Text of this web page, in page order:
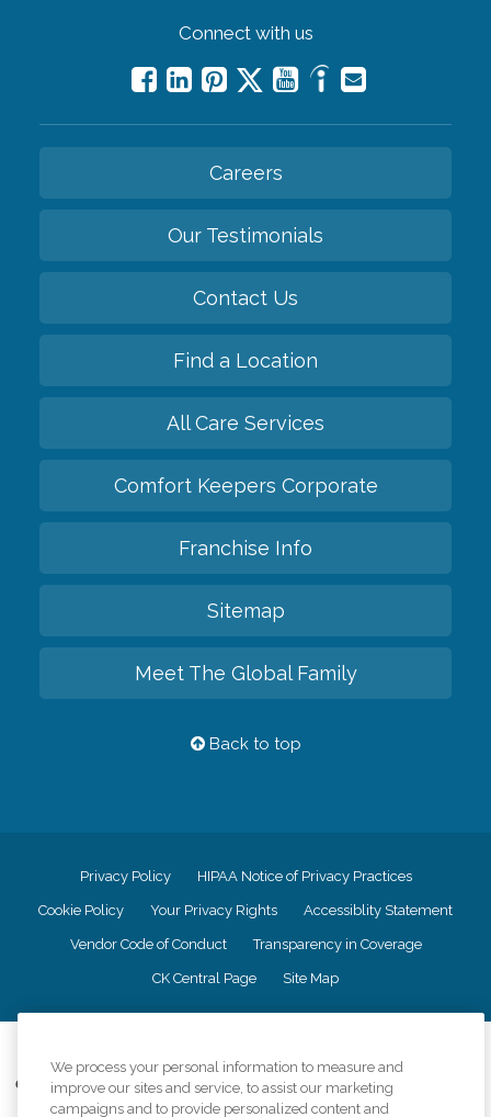
Connect with us
Careers
Our Testimonials
Contact Us
Find a Location
All Care Services
Comfort Keepers Corporate
Franchise Info
Sitemap
Meet The Global Family
Back to top
Privacy Policy HIPAA Notice of Privacy Practices
Cookie Policy Your Privacy Rights Accessiblity Statement
Vendor Code of Conduct Transparency in Coverage
CK Central Page Site Map
Comfort Keepers adheres to the principles of truth in advertising, and all
information accurately represents the organizations scope of services
We process your personal information to measure and
improve our sites and service, to assist our marketing
campaigns and to provide personalized content and